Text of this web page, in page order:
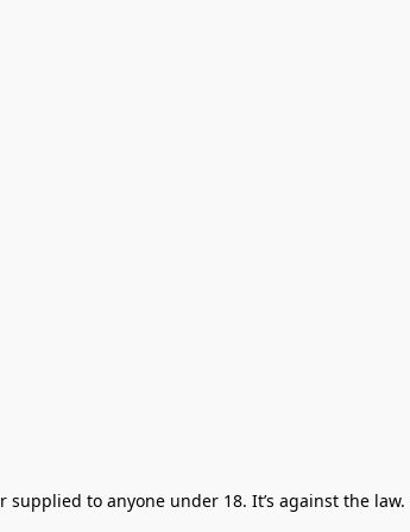
supplied to anyone under 18. It’s against the law.